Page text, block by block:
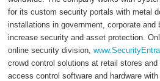
for its custom security portals with metal
installations in government, corporate and
increase security and asset protection.
online security division,
crowd control solutions at retail stores
access control software and hardware